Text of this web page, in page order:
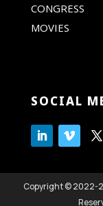
CONGRESS
MOVIES
SOCIAL
Copyright © 2022-